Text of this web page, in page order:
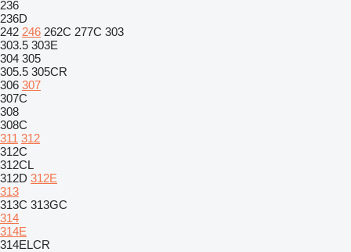
236
236D
242 246 262C 277C 303
303.5 303E
304 305
305.5 305CR
306 307
307C
308
308C
311 312
312C
312CL
312D 312E
313
313C 313GC
314
314E
314ELCR